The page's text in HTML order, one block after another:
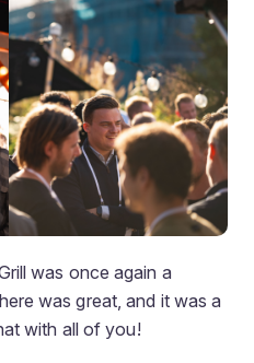
was once again a
was great, and it was a
with all of you!